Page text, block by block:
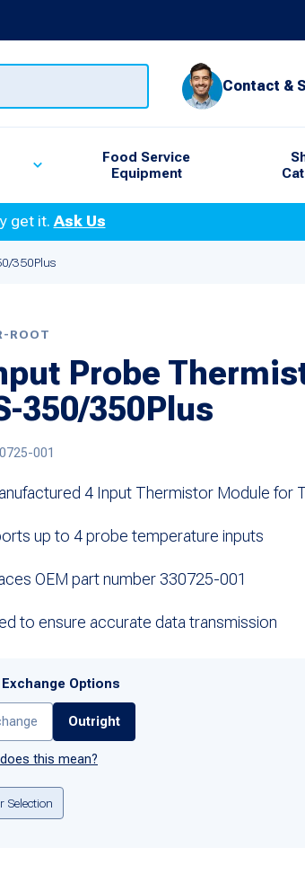
Contact &
Food Service
Equipment
get it.Ask Us
350Plus
ROOT
Probe
350/350Plus
001
4 Input Thermistor Module for
up to 4 probe temperature inputs
OEM part number 330725-001
to ensure accurate data transmission
Options
Outright
this mean?
Selection